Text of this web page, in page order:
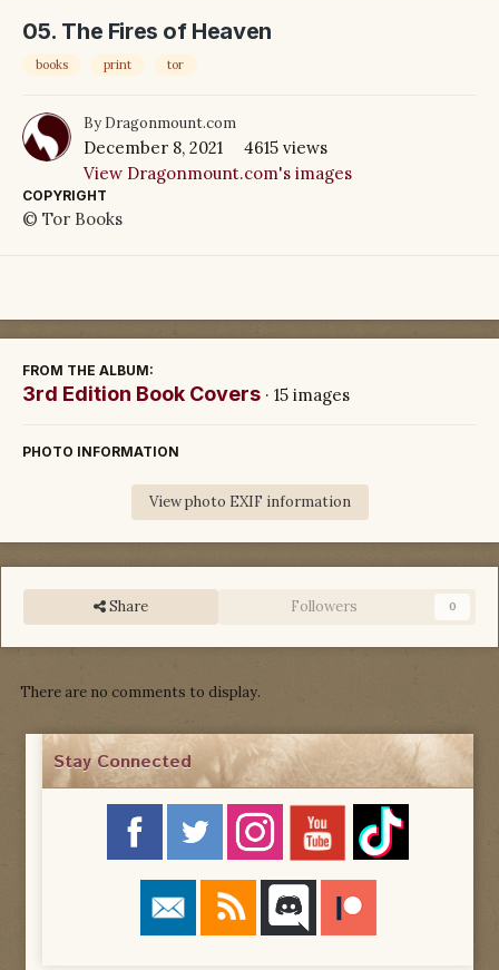
05. The Fires of Heaven
books print tor
By Dragonmount.com
December 8, 2021
4615 views
View Dragonmount.com's images
COPYRIGHT
© Tor Books
FROM THE ALBUM:
3rd Edition Book Covers · 15 images
PHOTO INFORMATION
View photo EXIF information
Share Followers 0
There are no comments to display.
Stay Connected